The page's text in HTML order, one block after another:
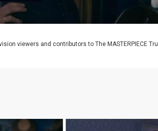
viewers and contributors to The MASTERPIECE